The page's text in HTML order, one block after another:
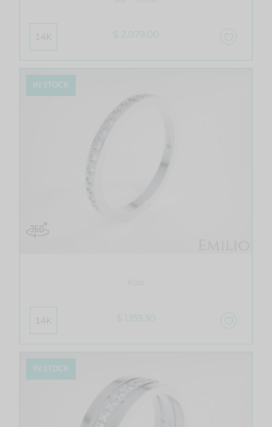
14K $ 2,079.00
IN STOCK
14K $ 1,159.30
IN STOCK